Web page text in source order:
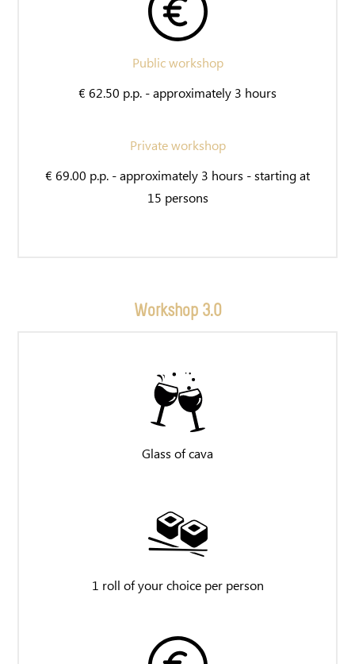
Public workshop
€ 62.50 p.p. - approximately 3 hours
Private workshop
€ 69.00 p.p. - approximately 3 hours - starting at
15 persons
Workshop 3.0
Glass of cava
1 roll of your choice per person